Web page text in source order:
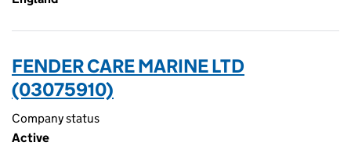
FENDER CARE MARINE LTD
(03075910)
Company status
Active